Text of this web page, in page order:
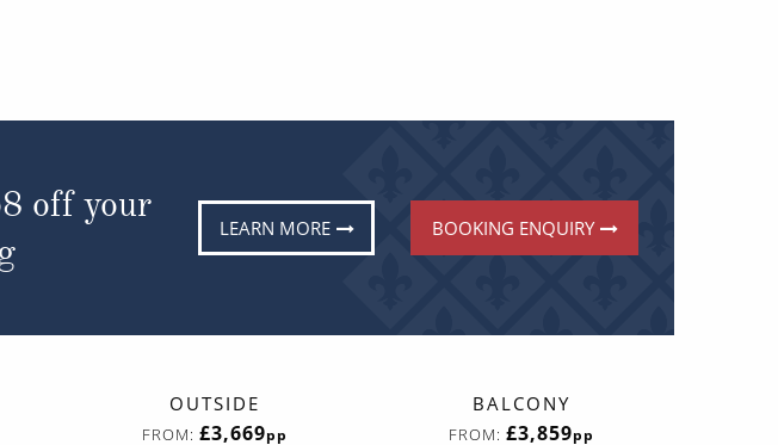
off your
LEARN MORE BOOKING ENQUIRY
OUTSIDE
FROM: £3,669pp
BALCONY
FROM: £3,859pp